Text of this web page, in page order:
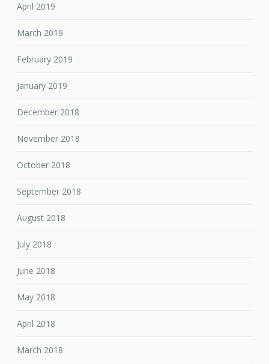
April 2019
March 2019
February 2019
January 2019
December 2018
November 2018
October 2018
September 2018
August 2018
July 2018
June 2018
May 2018
April 2018
March 2018